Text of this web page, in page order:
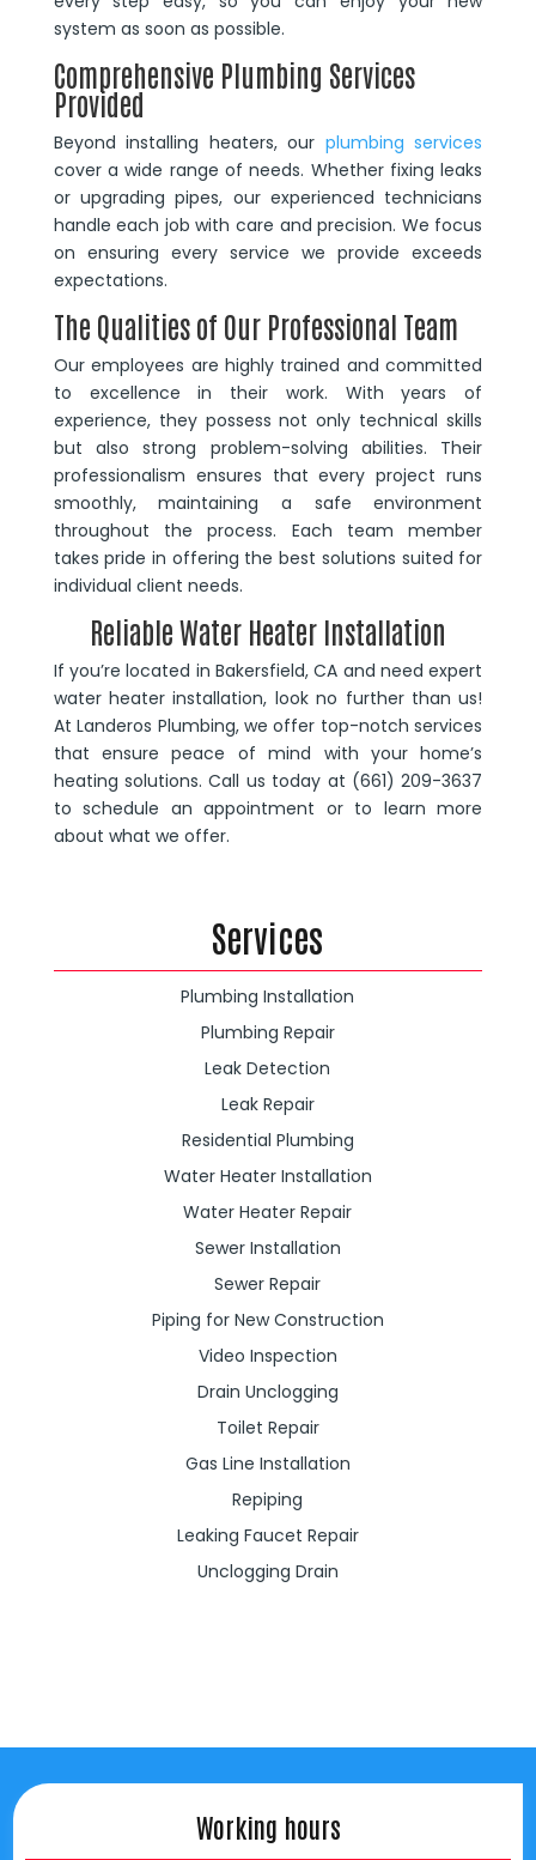
system as soon as possible.
Comprehensive Plumbing Services
Provided
Beyond installing heaters, our plumbing services
cover a wide range of needs. Whether fixing leaks
or upgrading pipes, our experienced technicians
handle each job with care and precision. We focus
on ensuring every service we provide exceeds
expectations.
The Qualities of Our Professional Team
Our employees are highly trained and committed
to excellence in their work. With years of
experience, they possess not only technical skills
but also strong problem-solving abilities. Their
professionalism ensures that every project runs
smoothly, maintaining a safe environment
throughout the process. Each team member
takes pride in offering the best solutions suited for
individual client needs.
Reliable Water Heater Installation
If you’re located in Bakersfield, CA and need expert
water heater installation, look no further than us!
At Landeros Plumbing, we offer top-notch services
that ensure peace of mind with your home’s
heating solutions. Call us today at (661) 209-3637
to schedule an appointment or to learn more
about what we offer.
Services
Plumbing Installation
Plumbing Repair
Leak Detection
Leak Repair
Residential Plumbing
Water Heater Installation
Water Heater Repair
Sewer Installation
Sewer Repair
Piping for New Construction
Video Inspection
Drain Unclogging
Toilet Repair
Gas Line Installation
Repiping
Leaking Faucet Repair
Unclogging Drain
Working hours